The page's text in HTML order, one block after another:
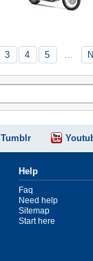
3 4 5 …
Tumblr
Help
Faq
Need help
Sitemap
Start here